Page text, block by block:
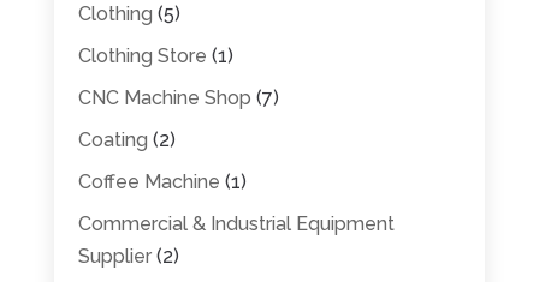
Clothing (5)
Clothing Store (1)
CNC Machine Shop (7)
Coating (2)
Coffee Machine (1)
Commercial & Industrial Equipment
Supplier(2)